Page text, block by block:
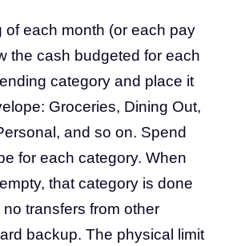
of each month (or each pay
the cash budgeted for each
category and place it
Groceries, Dining Out,
and so on. Spend
for each category. When
that category is done
transfers from other
backup. The physical limit